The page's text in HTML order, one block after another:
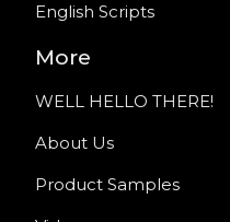
English Scripts
More
WELL HELLO THERE!
About Us
Product Samples